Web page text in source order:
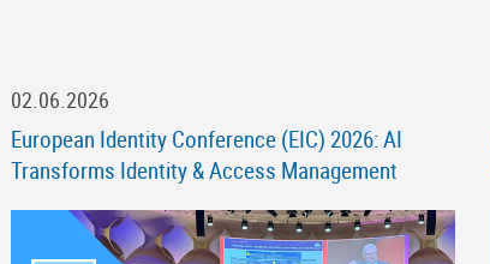
02.06.2026
European Identity Conference (EIC) 2026: AI
Transforms Identity & Access Management